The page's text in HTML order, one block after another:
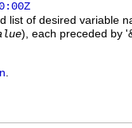
list of desired variable
), each preceded by